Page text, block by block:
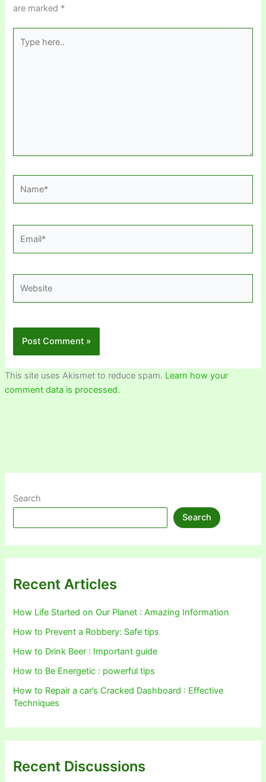
are marked *
here..
This site uses Akismet to reduce spam. Learn how your
comment data is processed.
Search
Search
Recent Articles
How Life Started on Our Planet : Amazing Information
How to Prevent a Robbery: Safe tips
How to Drink Beer : Important guide
How to Be Energetic : powerful tips
How to Repair a car’s Cracked Dashboard : Effective
Techniques
Recent Discussions